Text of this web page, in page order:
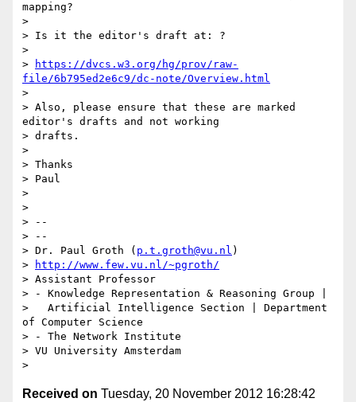
mapping?
>
> Is it the editor's draft at: ?
>
>
https://dvcs.w3.org/hg/prov/raw-
file/6b795ed2e6c9/dc-note/Overview.html
>
> Also, please ensure that these are marked
editor's drafts and not working
> drafts.
>
> Thanks
> Paul
>
>
> --
> --
> Dr. Paul Groth ( p.t.groth@vu.nl )
>
http://www.few.vu.nl/~pgroth/
> Assistant Professor
> - Knowledge Representation & Reasoning Group |
>   Artificial Intelligence Section | Department
of Computer Science
> - The Network Institute
> VU University Amsterdam
Received on Tuesday, 20 November 2012 16:28:42